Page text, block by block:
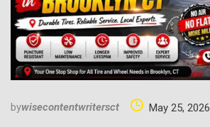
bywisecontentwritersct May 25, 2026